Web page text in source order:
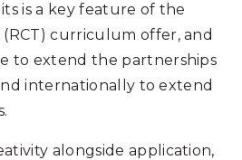
is a key feature of the
curriculum offer, and
to extend the partnerships
internationally to extend
alongside application,